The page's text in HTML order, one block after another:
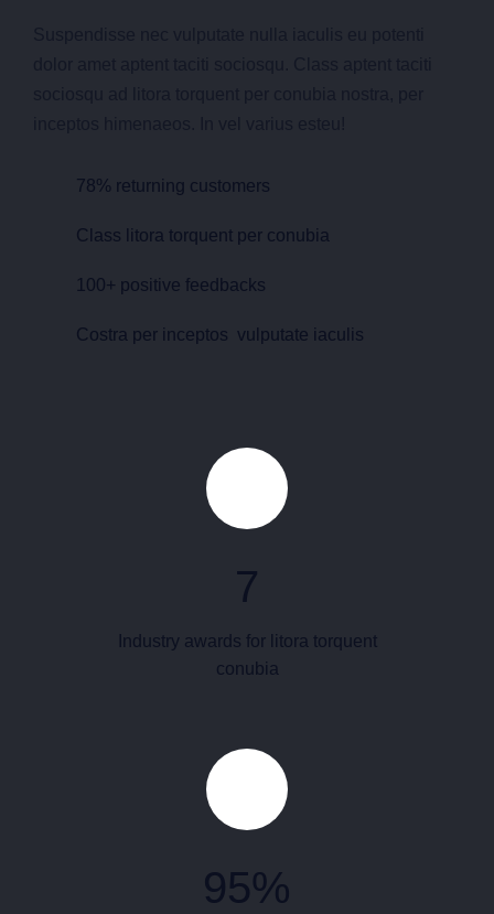
78% returning customers
Class litora torquent per conubia
100+ positive feedbacks
Costra per inceptos vulputate iaculis
7
Industry awards for litora torquent
conubia
95%